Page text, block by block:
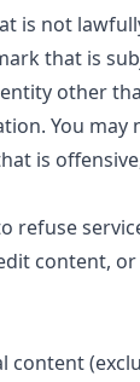
is not
that is
other
You may
is
refuse
content,
content